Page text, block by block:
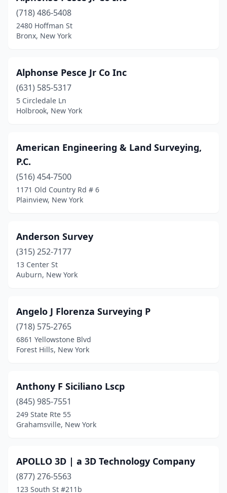
Hemlock
Hermon(1)
Highland
(1)
Hilton(1)
Hinsdale(1)
Holley(1)
Holmes
Hoosick Falls(1)
Hudson(3)
Hudson Falls (1)
Hurley(1)
Hyde Park(2)
Ilion(1)
Islip(2)
Ithaca(1)
Jamestown(4)
(718) 486-5408
2480 Hoffman St
Bronx, New York
Alphonse Pesce Jr Co Inc
(631) 585-5317
5 Circledale Ln
Holbrook, New York
American Engineering & Land Surveying,
P.C.
(516) 454-7500
1171 Old Country Rd # 6
Plainview, New York
Anderson Survey
(315) 252-7177
13 Center St
Auburn, New York
Angelo J Florenza Surveying P
(718) 575-2765
6861 Yellowstone Blvd
Forest Hills, New York
Anthony F Siciliano Lscp
(845) 985-7551
249 State Rte 55
Grahamsville, New York
APOLLO 3D | a 3D Technology Company
(877) 276-5563
123 South St #211b